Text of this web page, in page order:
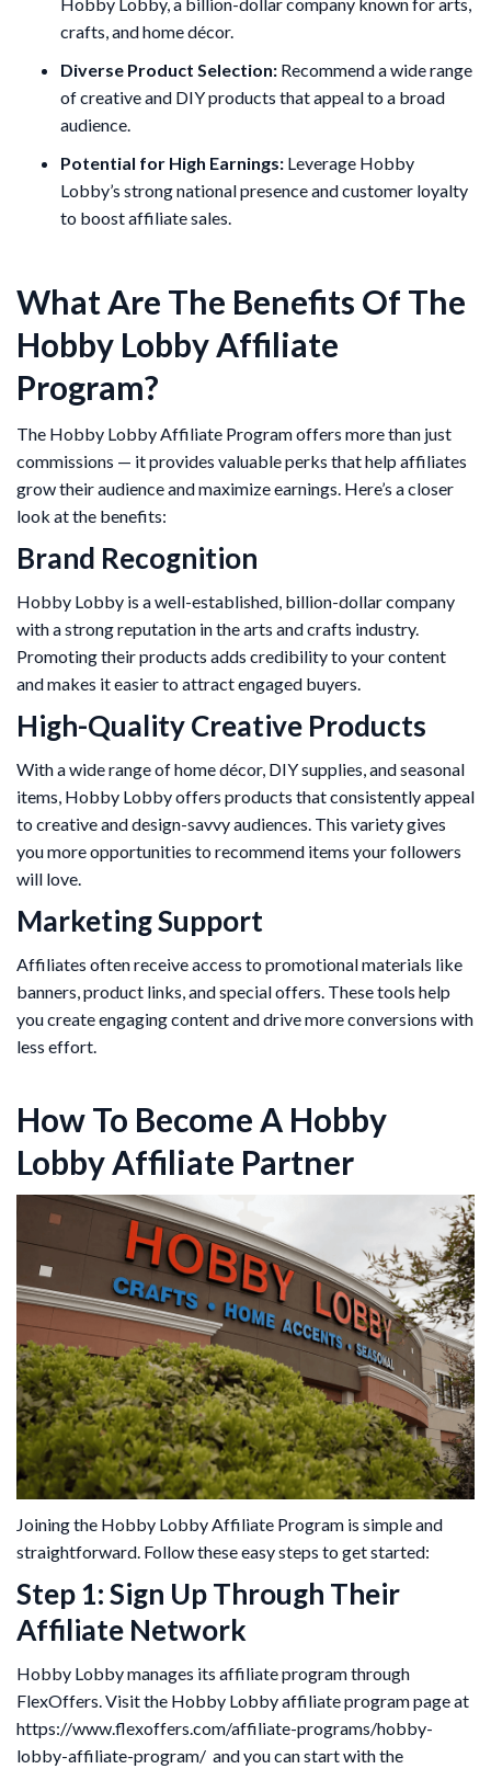
crafts, and home décor.
Diverse Product Selection: Recommend a wide range
of creative and DIY products that appeal to a broad
audience.
Potential for High Earnings: Leverage Hobby
Lobby’s strong national presence and customer loyalty
to boost affiliate sales.
What Are The Benefits Of The
Hobby Lobby Affiliate
Program?
The Hobby Lobby Affiliate Program offers more than just
commissions — it provides valuable perks that help affiliates
grow their audience and maximize earnings. Here’s a closer
look at the benefits:
Brand Recognition
Hobby Lobby is a well-established, billion-dollar company
with a strong reputation in the arts and crafts industry.
Promoting their products adds credibility to your content
and makes it easier to attract engaged buyers.
High-Quality Creative Products
With a wide range of home décor, DIY supplies, and seasonal
items, Hobby Lobby offers products that consistently appeal
to creative and design-savvy audiences. This variety gives
you more opportunities to recommend items your followers
will love.
Marketing Support
Affiliates often receive access to promotional materials like
banners, product links, and special offers. These tools help
you create engaging content and drive more conversions with
less effort.
How To Become A Hobby
Lobby Affiliate Partner
Joining the Hobby Lobby Affiliate Program is simple and
straightforward. Follow these easy steps to get started:
Step 1: Sign Up Through Their
Affiliate Network
Hobby Lobby manages its affiliate program through
FlexOffers. Visit the Hobby Lobby affiliate program page at
https://www.flexoffers.com/affiliate-programs/hobby-
lobby-affiliate-program/ and you can start with the